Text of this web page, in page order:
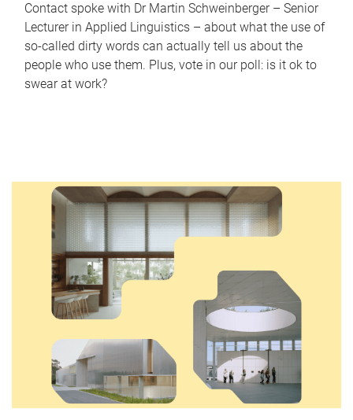
Contact spoke with Dr Martin Schweinberger – Senior
Lecturer in Applied Linguistics – about what the use of
so-called dirty words can actually tell us about the
people who use them. Plus, vote in our poll: is it ok to
swear at work?